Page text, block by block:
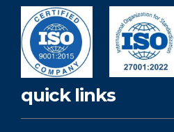
quick links